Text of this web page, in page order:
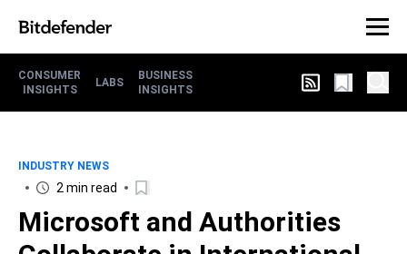
CONSUMER
INSIGHTS
LABS
BUSINESS
INSIGHTS
INDUSTRY NEWS
2 min read
Microsoft and Authorities